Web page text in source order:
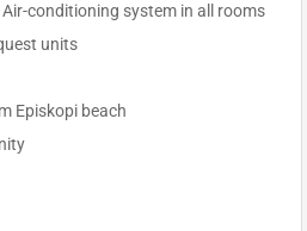
Air-conditioning system in all rooms
units
Episkopi beach